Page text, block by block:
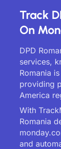
Track
On
DPD
services,
Romania
providing
America
With
Romania
and